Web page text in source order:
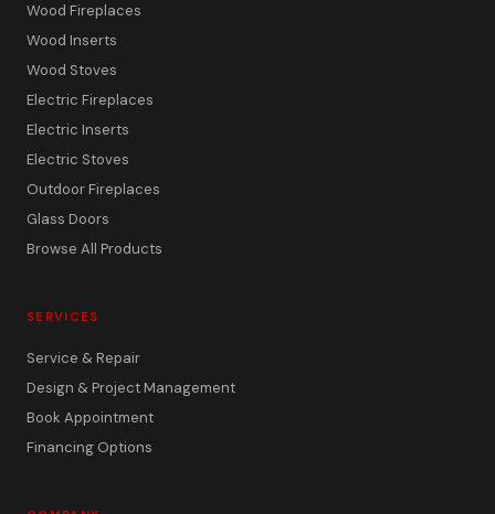
Wood Fireplaces
Wood Inserts
Wood Stoves
Electric Fireplaces
Electric Inserts
Electric Stoves
Outdoor Fireplaces
Glass Doors
Browse All Products
SERVICES
Service & Repair
Design & Project Management
Book Appointment
Financing Options